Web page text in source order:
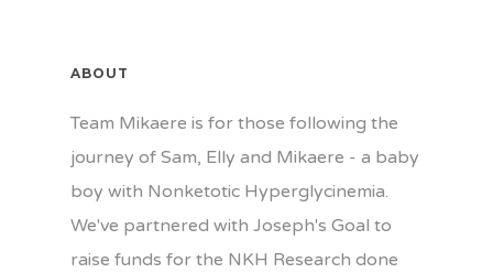
ABOUT
Team Mikaere is for those following the
journey of Sam, Elly and Mikaere - a baby
boy with Nonketotic Hyperglycinemia.
We've partnered with Joseph's Goal to
raise funds for the NKH Research done